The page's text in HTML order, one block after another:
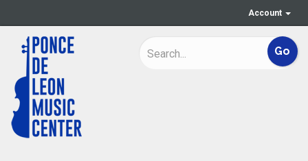
Account